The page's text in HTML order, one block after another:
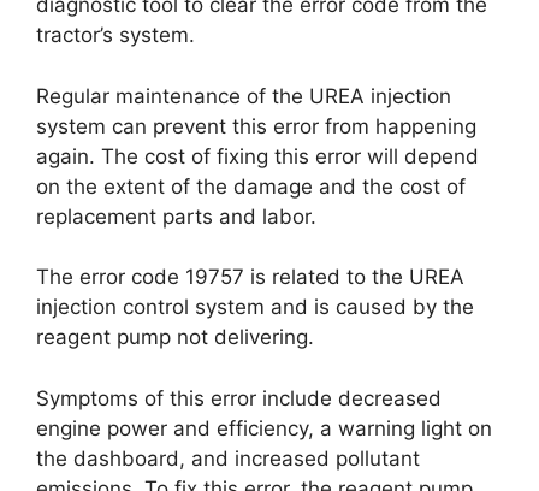
diagnostic tool to clear the error code from the
tractor’s system.
Regular maintenance of the UREA injection
system can prevent this error from happening
again. The cost of fixing this error will depend
on the extent of the damage and the cost of
replacement parts and labor.
The error code 19757 is related to the UREA
injection control system and is caused by the
reagent pump not delivering.
Symptoms of this error include decreased
engine power and efficiency, a warning light on
the dashboard, and increased pollutant